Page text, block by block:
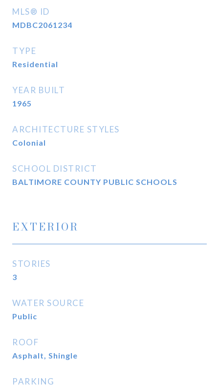
MLS® ID
MDBC2061234
TYPE
Residential
YEAR BUILT
1965
ARCHITECTURE STYLES
Colonial
SCHOOL DISTRICT
BALTIMORE COUNTY PUBLIC SCHOOLS
EXTERIOR
STORIES
3
WATER SOURCE
Public
ROOF
Asphalt, Shingle
PARKING